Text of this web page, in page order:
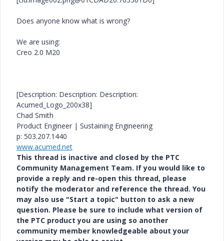
Does anyone know what is wrong?
We are using:
Creo 2.0 M20
[Description: Description: Description:
Acumed_Logo_200x38]
Chad Smith
Product Engineer | Sustaining Engineering
p: 503.207.1440
www.acumed.net
This thread is inactive and closed by the PTC
Community Management Team. If you would like to
provide a reply and re-open this thread, please
notify the moderator and reference the thread. You
may also use "Start a topic" button to ask a new
question. Please be sure to include what version of
the PTC product you are using so another
community member knowledgeable about your